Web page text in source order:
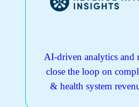
AI-driven analytics and
close the loop on
& health system